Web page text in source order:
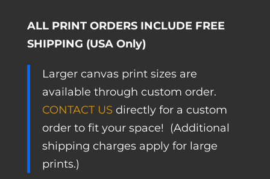
ALL PRINT ORDERS INCLUDE FREE
SHIPPING (USA Only)
Larger canvas print sizes are
available through custom order.
CONTACT USdirectly for a custom
order to fit your space! (Additional
shipping charges apply for large
prints.)